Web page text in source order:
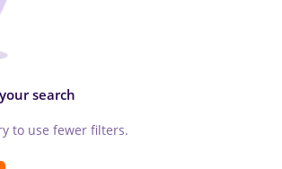
search
to use fewer filters.